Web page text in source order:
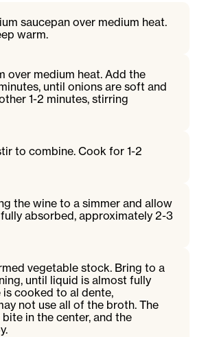
saucepan over medium heat.
warm.
over medium heat. Add the
until onions are soft and
1-2 minutes, stirring
to combine. Cook for 1-2
the wine to a simmer and allow
absorbed, approximately 2-3
vegetable stock. Bring to a
until liquid is almost fully
cooked to al dente,
not use all of the broth. The
in the center, and the